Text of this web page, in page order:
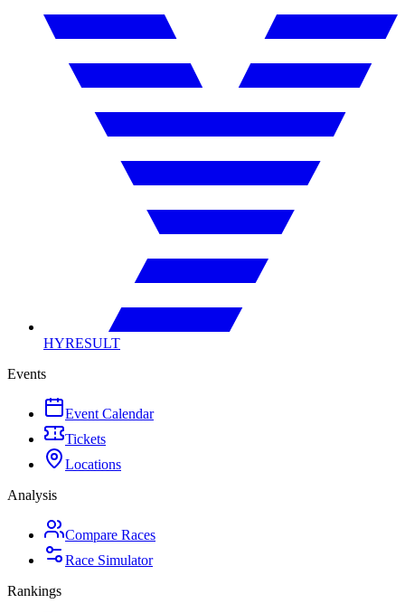
HYRESULT
Events
Event Calendar
Tickets
Locations
Analysis
Compare Races
Race Simulator
Rankings